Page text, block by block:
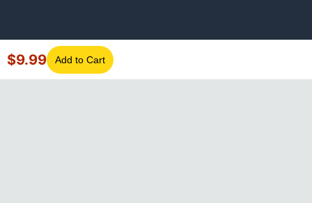
$9.99 Add to Cart